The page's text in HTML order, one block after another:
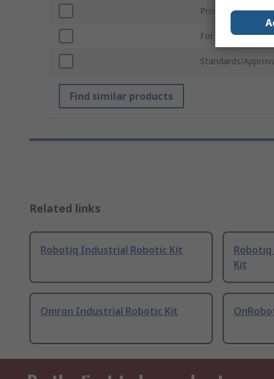
Product Type
For Use With
Standards/
Find similar products
Related links
Robotiq Industrial Robotic Kit
Kit
Omron Industrial Robotic Kit